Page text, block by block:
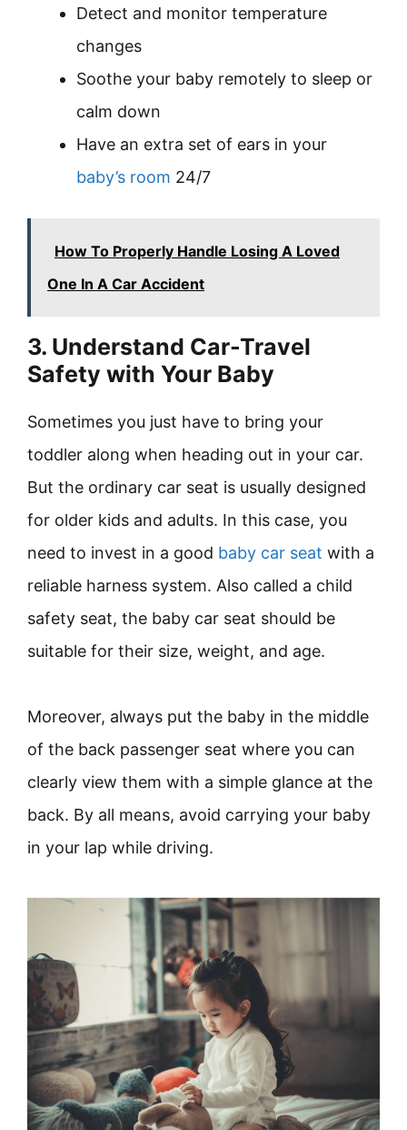
Detect and monitor temperature
changes
Soothe your baby remotely to sleep or
calm down
Have an extra set of ears in your
baby’s room 24/7
How To Properly Handle Losing A Loved
One In A Car Accident
3. Understand Car-Travel
Safety with Your Baby
Sometimes you just have to bring your
toddler along when heading out in your car.
But the ordinary car seat is usually designed
for older kids and adults. In this case, you
need to invest in a good baby car seat with a
reliable harness system. Also called a child
safety seat, the baby car seat should be
suitable for their size, weight, and age.
Moreover, always put the baby in the middle
of the back passenger seat where you can
clearly view them with a simple glance at the
back. By all means, avoid carrying your baby
in your lap while driving.